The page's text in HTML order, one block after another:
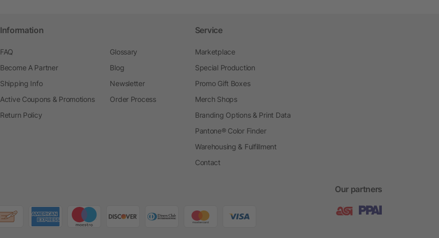
Information
FAQ
Become A Partner
Shipping Info
Active Coupons & Promotions
Return Policy
Glossary
Blog
Newsletter
Order Process
Service
Marketplace
Special Production
Promo Gift Boxes
Merch Shops
Branding Options & Print Data
Pantone® Color Finder
Warehousing & Fulfillment
Contact
Our partners